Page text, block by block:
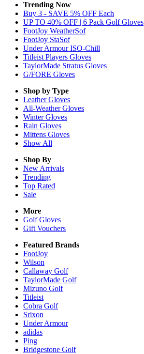
Trending Now
Buy 3 - SAVE 5% OFF Each
UP TO 40% OFF | 6 Pack Golf Gloves
FootJoy WeatherSof
FootJoy StaSof
Under Armour ISO-Chill
Titleist Players Gloves
TaylorMade Stratus Gloves
G/FORE Gloves
Shop by Type
LeatherGloves
All-WeatherGloves
WinterGloves
Rain Gloves
Mittens Gloves
Show All
Shop By
New Arrivals
Trending
Top Rated
Sale
More
Golf Gloves
Gift Vouchers
Featured Brands
FootJoy
Wilson
Callaway Golf
TaylorMade Golf
Mizuno Golf
Titleist
Cobra Golf
Srixon
Under Armour
adidas
Ping
Bridgestone Golf